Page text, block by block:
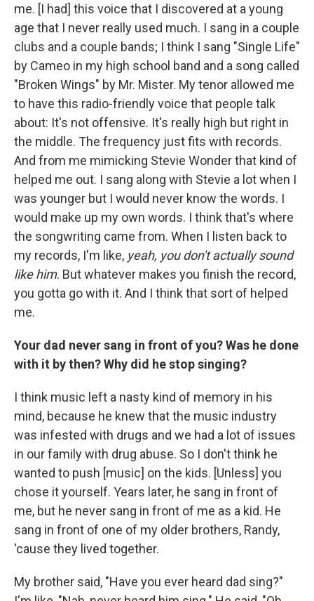
me. [I had] this voice that I discovered at a young
age that I never really used much. I sang in a couple
clubs and a couple bands; I think I sang "Single Life"
by Cameo in my high school band and a song called
"Broken Wings" by Mr. Mister. My tenor allowed me
to have this radio-friendly voice that people talk
about: It's not offensive. It's really high but right in
the middle. The frequency just fits with records.
And from me mimicking Stevie Wonder that kind of
helped me out. I sang along with Stevie a lot when I
was younger but I would never know the words. I
would make up my own words. I think that's where
the songwriting came from. When I listen back to
my records, I'm like, yeah, you don't actually sound
like him. But whatever makes you finish the record,
you gotta go with it. And I think that sort of helped
me.
Your dad never sang in front of you? Was he done
with it by then? Why did he stop singing?
I think music left a nasty kind of memory in his
mind, because he knew that the music industry
was infested with drugs and we had a lot of issues
in our family with drug abuse. So I don't think he
wanted to push [music] on the kids. [Unless] you
chose it yourself. Years later, he sang in front of
me, but he never sang in front of me as a kid. He
sang in front of one of my older brothers, Randy,
'cause they lived together.
My brother said, "Have you ever heard dad sing?"